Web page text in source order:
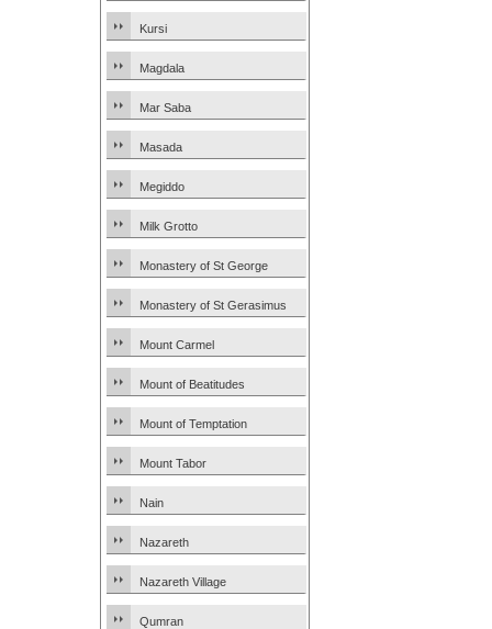
Kursi
Magdala
Mar Saba
Masada
Megiddo
Milk Grotto
Monastery of St George
Monastery of St Gerasimus
Mount Carmel
Mount of Beatitudes
Mount of Temptation
Mount Tabor
Nain
Nazareth
Nazareth Village
Qumran